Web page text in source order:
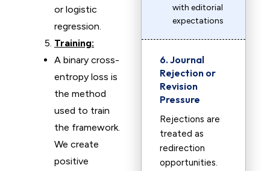
or logistic
regression.
Training:
A binary cross-
entropy loss is
the method
used to train
the framework.
We create
positive
with editorial
expectations
6. Journal
Rejection or
Revision
Pressure
Rejections are
treated as
redirection
opportunities.